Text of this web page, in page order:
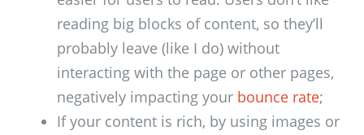
reading big blocks of content, so they’ll
probably leave (like I do) without
interacting with the page or other pages,
negatively impacting your bounce rate;
If your content is rich, by using images or